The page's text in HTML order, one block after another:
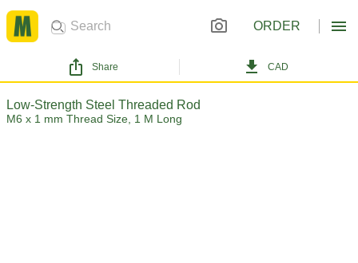
ORDER
Share CAD
Low-Strength Steel Threaded Rod
M6 x 1 mm Thread Size, 1 M Long